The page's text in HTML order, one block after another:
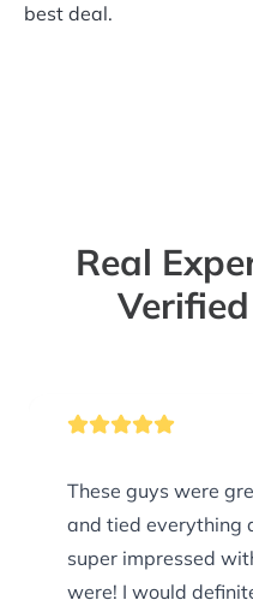
best deal.
Real
These guys were
and tied everything
super impressed
were! I would